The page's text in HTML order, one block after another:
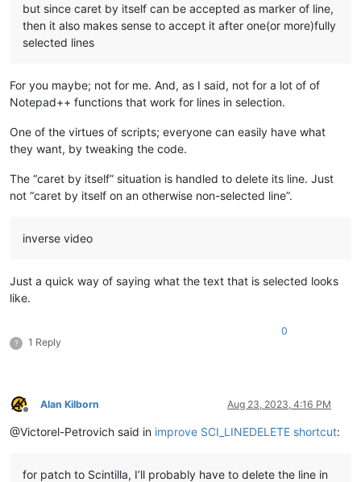
but since caret by itself can be accepted as marker of line,
then it also makes sense to accept it after one(or more)fully
selected lines
For you maybe; not for me. And, as I said, not for a lot of of
Notepad++ functions that work for lines in selection.
One of the virtues of scripts; everyone can easily have what
they want, by tweaking the code.
The “caret by itself” situation is handled to delete its line. Just
not “caret by itself on an otherwise non-selected line”.
inverse video
Just a quick way of saying what the text that is selected looks
like.
? 1 Reply
0
Offline
Alan Kilborn Aug 23, 2023, 4:16 PM
@Victorel-Petrovich said in improve SCI_LINEDELETE shortcut:
for patch to Scintilla, I’ll probably have to delete the line in